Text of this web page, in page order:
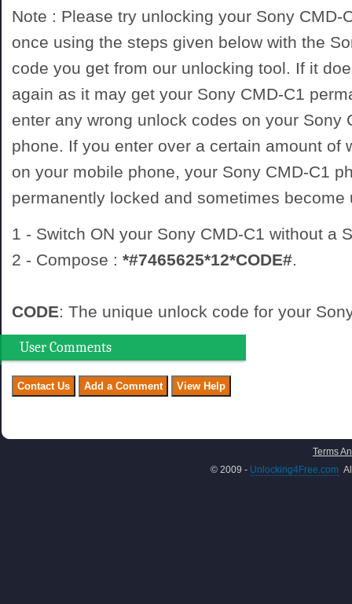
Note : Please try unlocking your Sony CMD-
once using the steps given below with the
code you get from our unlocking tool. If it
again as it may get your Sony CMD-C1
enter any wrong unlock codes on your Sony
phone. If you enter over a certain amount of
on your mobile phone, your Sony CMD-C1
permanently locked and sometimes become
1 - Switch ON your Sony CMD-C1 without a
2 - Compose : *#7465625*12*CODE#.
CODE: The unique unlock code for your
User Comments
Terms
© 2009 - Unlocking4Free.com